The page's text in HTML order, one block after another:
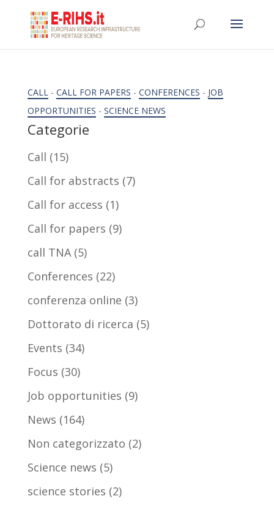
CALL- CALL FOR PAPERS - CONFERENCES - JOB
OPPORTUNITIES - SCIENCE NEWS
Categorie
Call (15)
Call for abstracts (7)
Call for access (1)
Call for papers (9)
call TNA(5)
Conferences (22)
conferenza online (3)
Dottorato di ricerca (5)
Events (34)
Focus (30)
Job opportunities (9)
News (164)
Non categorizzato (2)
Science news (5)
science stories (2)